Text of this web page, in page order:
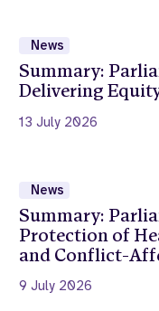
News
Summary:
Delivering
13 July 2026
News
Summary:
Protection of
and Conflict-
9 July 2026